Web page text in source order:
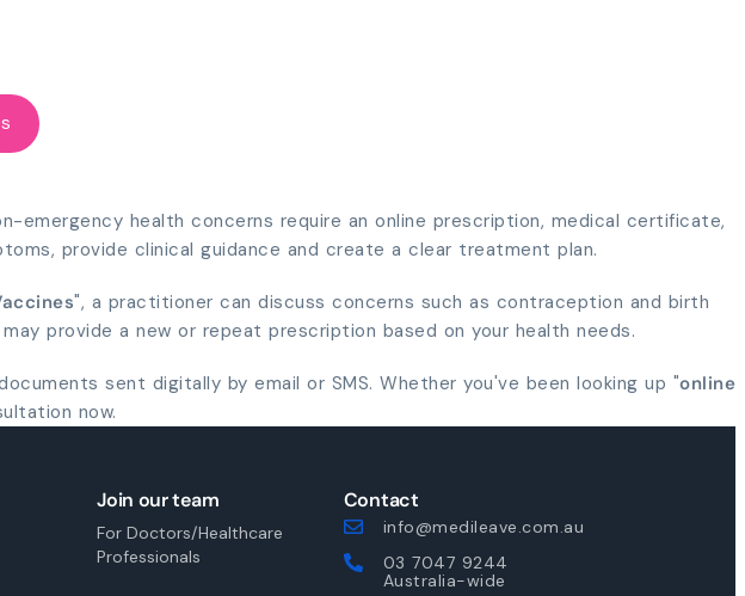
emergency health concerns require an online prescription, medical certificate,
provide clinical guidance and create a clear treatment plan.
", a practitioner can discuss concerns such as contraception and birth
provide a new or repeat prescription based on your health needs.
sent digitally by email or SMS. Whether you've been looking up "online
now.
Join our team
For Doctors/Healthcare
Professionals
Contact
info@medileave.com.au
03 7047 9244
Australia-wide